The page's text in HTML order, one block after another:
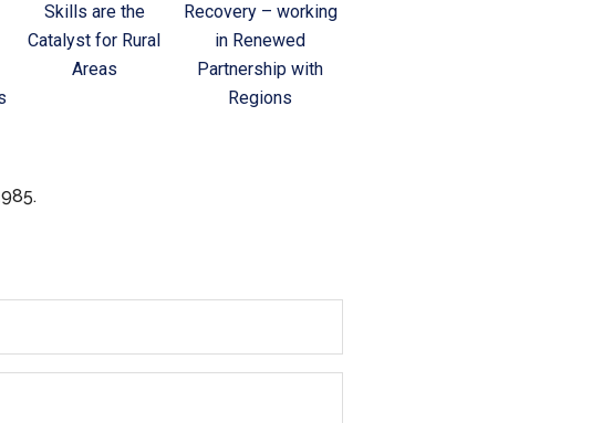
Skills are the
Catalyst for Rural
Areas
Recovery – working
in Renewed
Partnership with
Regions